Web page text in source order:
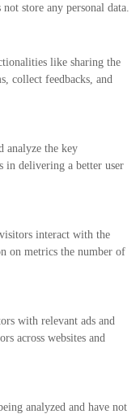
store any personal data.
like sharing the
collect feedbacks, and
analyze the key
in delivering a better user
interact with the
on metrics the number of
with relevant ads and
across websites and
analyzed and have not